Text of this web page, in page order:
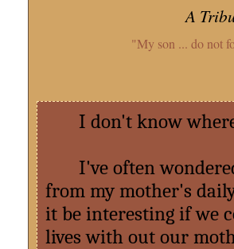
A
"My son ... do not
I don't know where
I've often
from my mother's
it be interesting if we
lives with out our